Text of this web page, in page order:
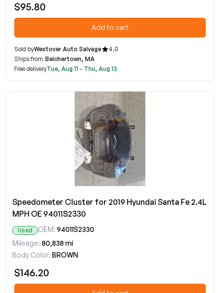
$95.80
Add to cart
Sold byWestover Auto Salvage
4.0
Ships from Belchertown, MA
Free deliveryTue, Aug 11 - Thu, Aug 13
Speedometer Cluster for 2019 Hyundai Santa Fe 2.4L
MPH OE 94011S2330
Used OEM: 94011S2330
Mileage: 80,838 mi
Body Color: BROWN
$146.20